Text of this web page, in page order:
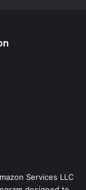
Services LLC